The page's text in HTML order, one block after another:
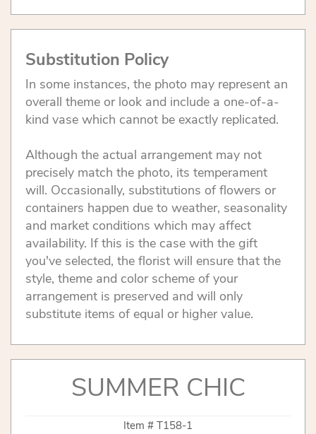
Substitution Policy
In some instances, the photo may represent an
overall theme or look and include a one-of-a-
kind vase which cannot be exactly replicated.
Although the actual arrangement may not
precisely match the photo, its temperament
will. Occasionally, substitutions of flowers or
containers happen due to weather, seasonality
and market conditions which may affect
availability. If this is the case with the gift
you've selected, the florist will ensure that the
style, theme and color scheme of your
arrangement is preserved and will only
substitute items of equal or higher value.
SUMMER CHIC
Item # T158-1